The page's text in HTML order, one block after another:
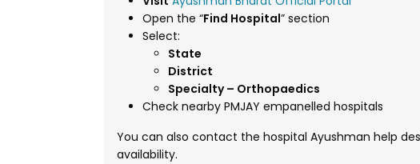
Open the “Find Hospital” section
Select:
State
District
Specialty – Orthopaedics
Check nearby PMJAY empanelled hospitals
You can also contact the hospital Ayushman help
availability.